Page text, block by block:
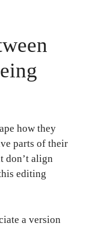
how they
parts of their
don’t align
editing
a version